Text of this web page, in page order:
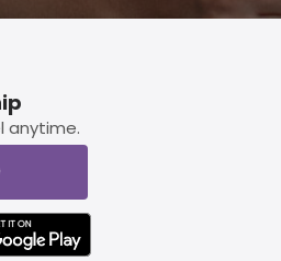
anytime.
APP STORE
BADGE TO GOOGLE PLAY